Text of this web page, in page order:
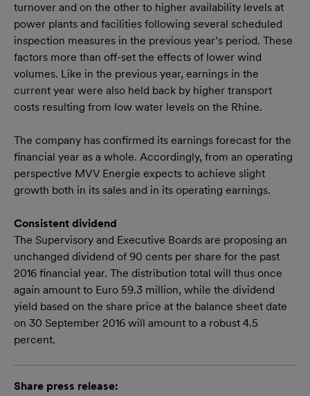
turnover and on the other to higher availability levels at
power plants and facilities following several scheduled
inspection measures in the previous year’s period. These
factors more than off-set the effects of lower wind
volumes. Like in the previous year, earnings in the
current year were also held back by higher transport
costs resulting from low water levels on the Rhine.
The company has confirmed its earnings forecast for the
financial year as a whole. Accordingly, from an operating
perspective MVV Energie expects to achieve slight
growth both in its sales and in its operating earnings.
Consistent dividend
The Supervisory and Executive Boards are proposing an
unchanged dividend of 90 cents per share for the past
2016 financial year. The distribution total will thus once
again amount to Euro 59.3 million, while the dividend
yield based on the share price at the balance sheet date
on 30 September 2016 will amount to a robust 4.5
percent.
Share press release: